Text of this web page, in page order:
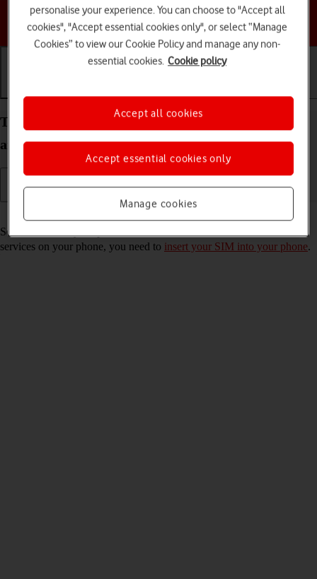
Choose a help topic
Turn your Samsung Galaxy Z Flip6 Android 14 on
and off
See how to turn your phone on and off. To use mobile network
services on your phone, you need to insert your SIM into your phone.
personalise your experience. You can choose to "Accept all
cookies", "Accept essential cookies only", or select “Manage
Cookies” to view our Cookie Policy and manage any non-
essential cookies. Cookie policy
Manage cookies
Accept essential cookies only
Accept all cookies